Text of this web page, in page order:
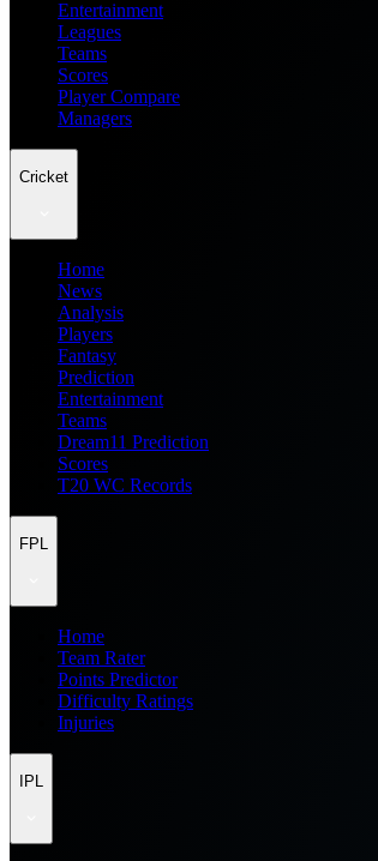
Entertainment
Leagues
Teams
Scores
Player Compare
Managers
Cricket
Home
News
Analysis
Players
Fantasy
Prediction
Entertainment
Teams
Dream11 Prediction
Scores
T20 WC Records
FPL
Home
Team Rater
Points Predictor
Difficulty Ratings
Injuries
IPL